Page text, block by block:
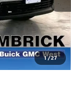
1/27
$52,175
-$4,174
+$399
$48,400